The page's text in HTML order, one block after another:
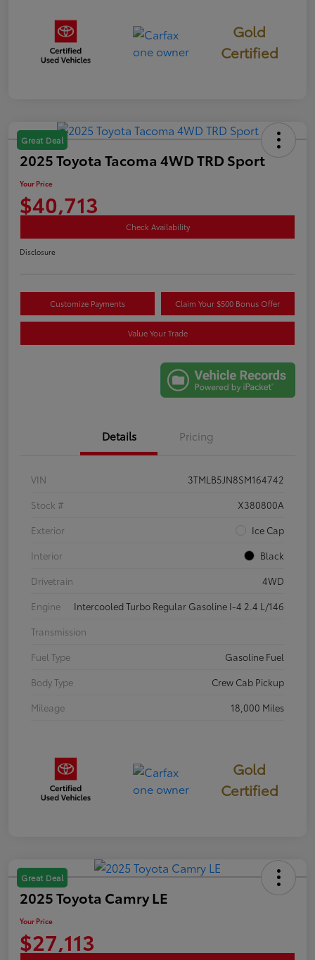
Gold
Certified
Great Deal
2025 Toyota Tacoma 4WD TRD Sport
Your Price
$40,713
Check Availability
Disclosure
Customize Payments Claim Your $500 Bonus Offer
Value Your Trade
Details Pricing
VIN
3TMLB5JN8SM164742
Stock #
X380800A
Exterior
Ice Cap
Interior
Black
Drivetrain
4WD
Engine
Intercooled Turbo Regular Gasoline I-4 2.4 L/146
Transmission
Fuel Type
Gasoline Fuel
Body Type
Crew Cab Pickup
Mileage
18,000 Miles
Gold
Certified
Great Deal
2025 Toyota Camry LE
Your Price
$27,113